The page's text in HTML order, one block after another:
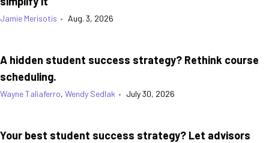
Jamie Merisotis • Aug. 3, 2026
A hidden student success strategy? Rethink course
scheduling.
Wayne Taliaferro, Wendy Sedlak • July 30, 2026
Your best student success strategy? Let advisors